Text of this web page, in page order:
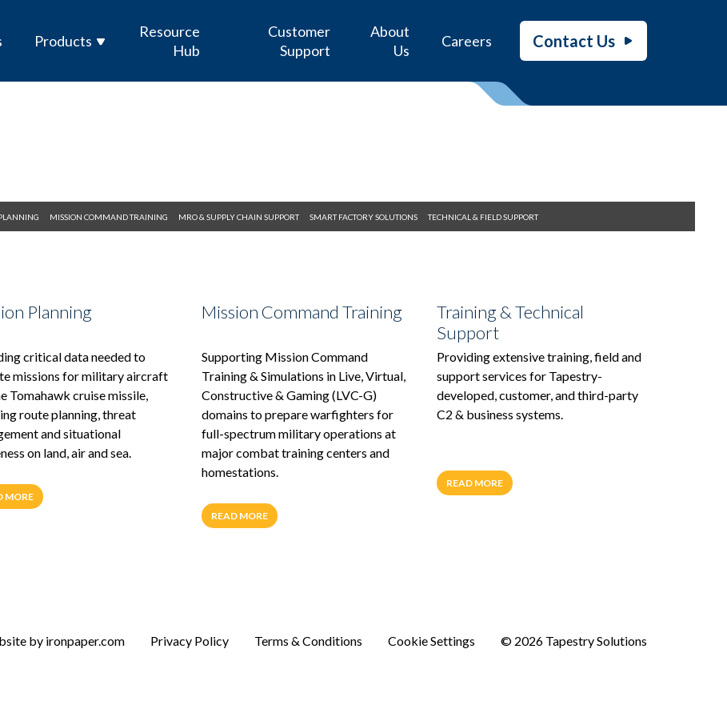
Products
Resource
Hub
Customer
Support
About
Us
Careers Contact Us
MISSION COMMAND TRAINING MRO & SUPPLY CHAIN SUPPORT SMART FACTORY SOLUTIONS TECHNICAL & FIELD SUPPORT
Planning
critical data needed to
missions for military aircraft
Tomahawk cruise missile,
route planning, threat
and situational
on land, air and sea.
MORE
Mission Command Training
Supporting Mission Command
Training & Simulations in Live, Virtual,
Constructive & Gaming (LVC-G)
domains to prepare warfighters for
full-spectrum military operations at
major combat training centers and
homestations.
READ MORE
Training & Technical
Support
Providing extensive training, field and
support services for Tapestry-
developed, customer, and third-party
C2 & business systems.
READ MORE
by ironpaper.com Privacy Policy Terms & Conditions Cookie Settings © 2026 Tapestry Solutions